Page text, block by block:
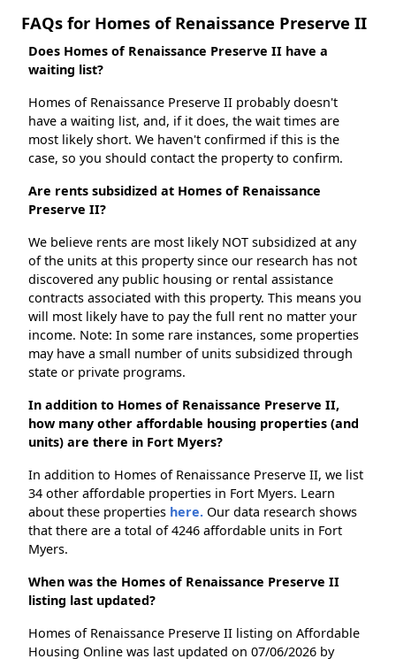
FAQs for Homes of Renaissance Preserve II
Does Homes of Renaissance Preserve II have a
waiting list?
Homes of Renaissance Preserve II probably doesn't
have a waiting list, and, if it does, the wait times are
most likely short. We haven't confirmed if this is the
case, so you should contact the property to confirm.
Are rents subsidized at Homes of Renaissance
Preserve II?
We believe rents are most likely NOT subsidized at any
of the units at this property since our research has not
discovered any public housing or rental assistance
contracts associated with this property. This means you
will most likely have to pay the full rent no matter your
income. Note: In some rare instances, some properties
may have a small number of units subsidized through
state or private programs.
In addition to Homes of Renaissance Preserve II,
how many other affordable housing properties (and
units) are there in Fort Myers?
In addition to Homes of Renaissance Preserve II, we list
34 other affordable properties in Fort Myers. Learn
about these properties here. Our data research shows
that there are a total of 4246 affordable units in Fort
Myers.
When was the Homes of Renaissance Preserve II
listing last updated?
Homes of Renaissance Preserve II listing on Affordable
Housing Online was last updated on 07/06/2026 by